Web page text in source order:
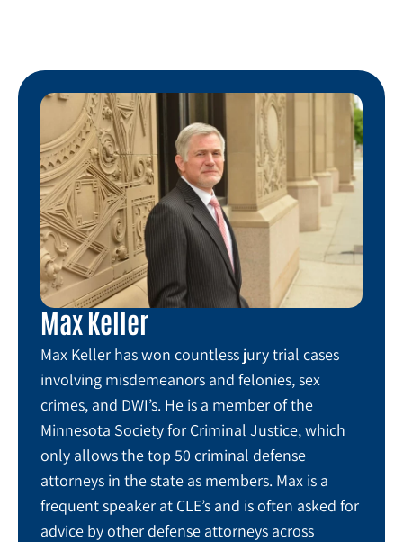
Max Keller
Max Keller has won countless jury trial cases
involving misdemeanors and felonies, sex
crimes, and DWI’s. He is a member of the
Minnesota Society for Criminal Justice, which
only allows the top 50 criminal defense
attorneys in the state as members. Max is a
frequent speaker at CLE’s and is often asked for
advice by other defense attorneys across